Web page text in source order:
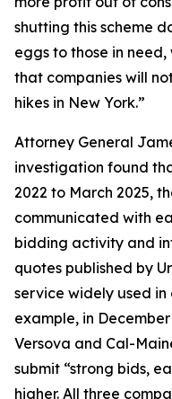
shutting this scheme
eggs to those in need,
that companies will
hikes in New York.”
Attorney General
investigation found
2022 to March 2025,
communicated with
bidding activity and
quotes published by
service widely used
example, in
Versova and Cal-
submit “strong bids,
higher. All three